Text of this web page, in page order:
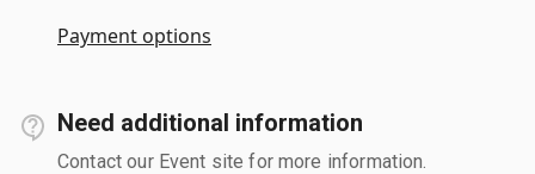
Payment options
Need additional information
Contact our Event site for more information.